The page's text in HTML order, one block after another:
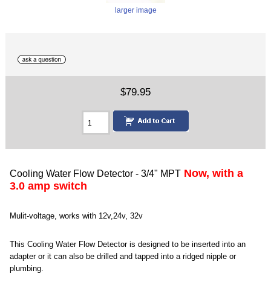
larger image
$79.95
Cooling Water Flow Detector - 3/4" MPT Now, with a
3.0 amp switch
Mulit-voltage, works with 12v,24v, 32v
This Cooling Water Flow Detector is designed to be inserted into an
adapter or it can also be drilled and tapped into a ridged nipple or
plumbing.